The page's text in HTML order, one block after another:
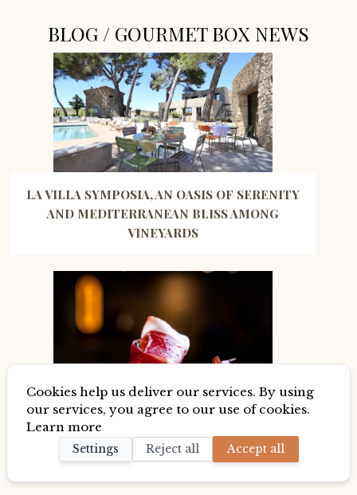
BLOG / GOURMET BOX NEWS
LA VILLA SYMPOSIA, AN OASIS OF SERENITY
AND MEDITERRANEAN BLISS AMONG
VINEYARDS
BUT WHY IS THE IBERIAN HAM OR PATA
NEGRA DE BELLOTA SO GOOD?
Cookies help us deliver our services. By using
our services, you agree to our use of cookies.
Learn more
Settings Reject all Accept all